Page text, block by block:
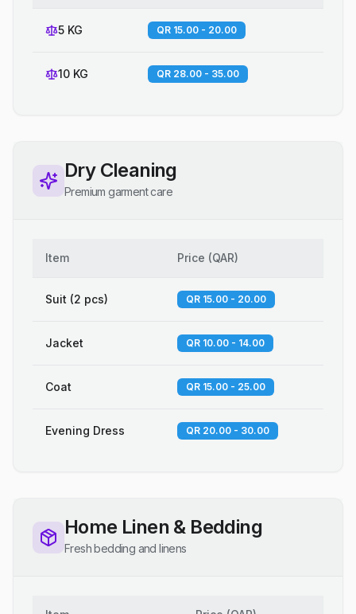
5 KG QR 15.00 - 20.00
10 KG QR 28.00 - 35.00
Dry Cleaning
Premium garment care
Item Price (QAR)
Suit (2 pcs) QR 15.00 - 20.00
Jacket QR 10.00 - 14.00
Coat QR 15.00 - 25.00
Evening Dress QR 20.00 - 30.00
Home Linen & Bedding
Fresh bedding and linens